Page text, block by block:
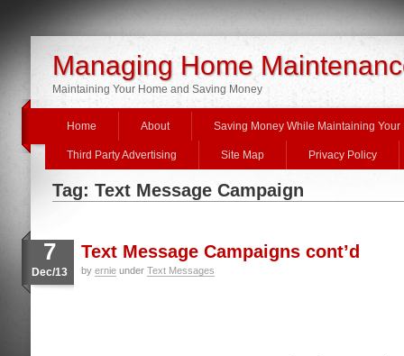
Managing Home
Maintaining Your Home and Saving Money
Home About Saving Money While Maintaining Your
Third Party Advertising Site Map Privacy Policy
Tag: Text Message Campaign
7
Dec/13
Text Message Campaigns cont’d
by ernie under Text Messages